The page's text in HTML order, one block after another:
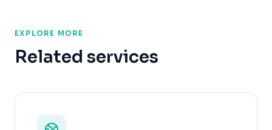
EXPLORE MORE
Related services